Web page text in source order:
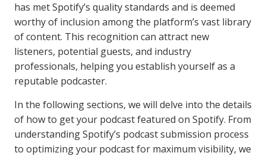
has met Spotify’s quality standards and is deemed
worthy of inclusion among the platform’s vast library
of content. This recognition can attract new
listeners, potential guests, and industry
professionals, helping you establish yourself as a
reputable podcaster.
In the following sections, we will delve into the details
of how to get your podcast featured on Spotify. From
understanding Spotify’s podcast submission process
to optimizing your podcast for maximum visibility, we